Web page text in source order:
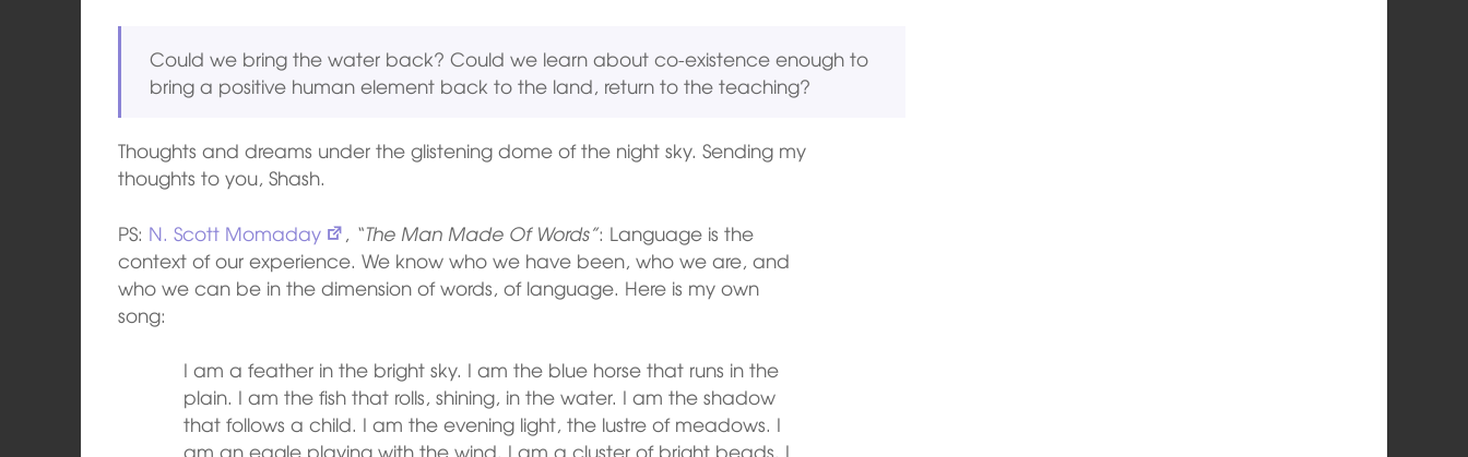
Could we bring the water back? Could we learn about co-existence enough to
bring a positive human element back to the land, return to the teaching?
Thoughts and dreams under the glistening dome of the night sky. Sending my
thoughts to you, Shash.
PS: N. Scott Momaday , “The Man Made Of Words”: Language is the
context of our experience. We know who we have been, who we are, and
who we can be in the dimension of words, of language. Here is my own
song:
I am a feather in the bright sky. I am the blue horse that runs in the
plain. I am the fish that rolls, shining, in the water. I am the shadow
that follows a child. I am the evening light, the lustre of meadows. I
am an eagle playing with the wind. I am a cluster of bright beads. I